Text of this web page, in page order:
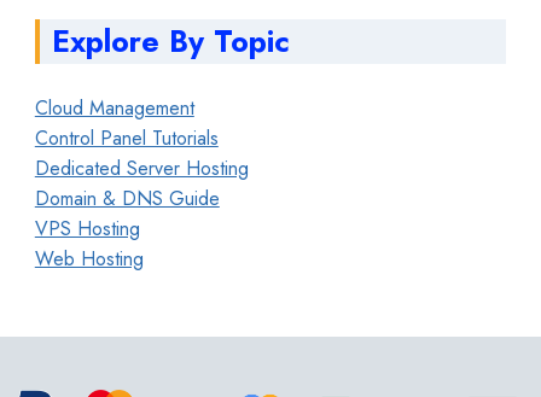
Explore By Topic
Cloud Management
Control Panel Tutorials
Dedicated Server Hosting
Domain & DNS Guide
VPS Hosting
Web Hosting